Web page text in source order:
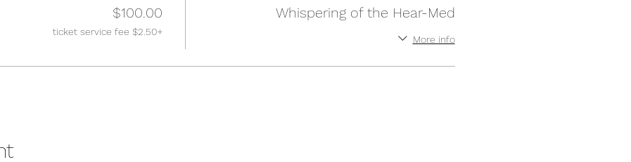
Whispering of the Hear-Med
More info
$100.00
+$2.50 ticket service fee